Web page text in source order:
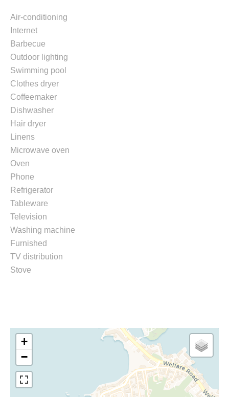
Air-conditioning
Internet
Barbecue
Outdoor lighting
Swimming pool
Clothes dryer
Coffeemaker
Dishwasher
Hair dryer
Linens
Microwave oven
Oven
Phone
Refrigerator
Tableware
Television
Washing machine
Furnished
TV distribution
Stove
+
−